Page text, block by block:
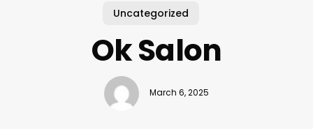
Uncategorized
Ok Salon
March 6, 2025